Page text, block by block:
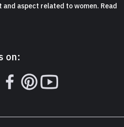
and aspect related to women. Read
on: